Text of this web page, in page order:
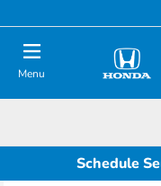
Menu
Schedule